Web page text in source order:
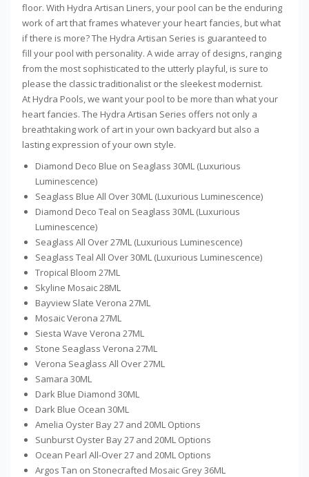
floor. With Hydra Artisan Liners, your pool can be the enduring
work of art that frames whatever your heart fancies, but what
if there is more? The Hydra Artisan Series is guaranteed to
fill your pool with personality. A wide array of designs, ranging
from the most sophisticated to the utterly playful, is sure to
please the classic traditionalist or the sleekest modernist.
At Hydra Pools, we want your pool to be more than what your
heart fancies. The Hydra Artisan Series offers not only a
breathtaking work of art in your own backyard but also a
lasting expression of your own style.
Diamond Deco Blue on Seaglass 30ML (Luxurious
Luminescence)
Seaglass Blue All Over 30ML (Luxurious Luminescence)
Diamond Deco Teal on Seaglass 30ML (Luxurious
Luminescence)
Seaglass All Over 27ML (Luxurious Luminescence)
Seaglass Teal All Over 30ML (Luxurious Luminescence)
Tropical Bloom 27ML
Skyline Mosaic 28ML
Bayview Slate Verona 27ML
Mosaic Verona 27ML
Siesta Wave Verona 27ML
Stone Seaglass Verona 27ML
Verona Seaglass All Over 27ML
Samara 30ML
Dark Blue Diamond 30ML
Dark Blue Ocean 30ML
Amelia Oyster Bay 27 and 20ML Options
Sunburst Oyster Bay 27 and 20ML Options
Ocean Pearl All-Over 27 and 20ML Options
Argos Tan on Stonecrafted Mosaic Grey 36ML